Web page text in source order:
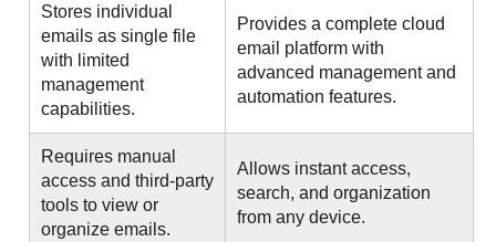
Stores individual
emails as single file
with limited
management
capabilities.
Provides a complete cloud
email platform with
advanced management and
automation features.
Requires manual
access and third-party
tools to view or
organize emails.
Allows instant access,
search, and organization
from any device.